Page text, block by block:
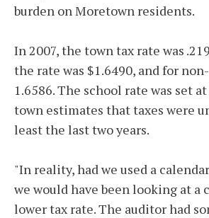
burden on Moretown residents.
In 2007, the town tax rate was
the rate was $1.6490, and for
1.6586. The school rate was set
town estimates that taxes were
least the last two years.
"In reality, had we used a
we would have been looking at a
lower tax rate. The auditor had